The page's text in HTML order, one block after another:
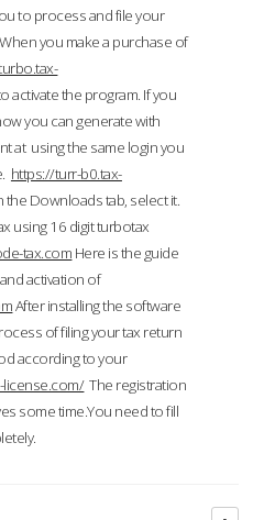
to process and file your
you make a purchase of
activate the program. If you
you can generate with
at using the same login you
https://turr-b0.tax-
the Downloads tab, select it.
using 16 digit turbotax
tax.com Here is the guide
activation of
After installing the software
of filing your tax return
according to your
license.com/The registration
some time.You need to fill